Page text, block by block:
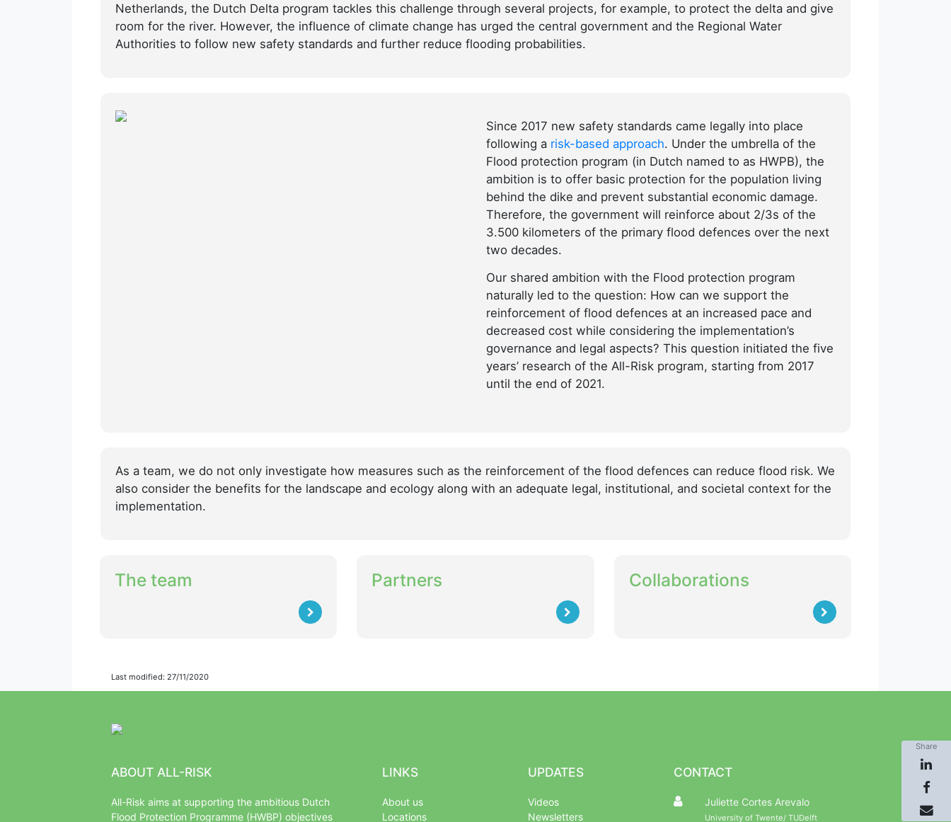
Share
Netherlands, the Dutch Delta program tackles this challenge through several projects, for example, to protect the delta and give
room for the river. However, the influence of climate change has urged the central government and the Regional Water
Authorities to follow new safety standards and further reduce flooding probabilities.
Since 2017 new safety standards came legally into place
following a risk-based approach. Under the umbrella of the
Flood protection program (in Dutch named to as HWPB), the
ambition is to offer basic protection for the population living
behind the dike and prevent substantial economic damage.
Therefore, the government will reinforce about 2/3s of the
3.500 kilometers of the primary flood defences over the next
two decades.
Our shared ambition with the Flood protection program
naturally led to the question: How can we support the
reinforcement of flood defences at an increased pace and
decreased cost while considering the implementation’s
governance and legal aspects? This question initiated the five
years’ research of the All-Risk program, starting from 2017
until the end of 2021.
As a team, we do not only investigate how measures such as the reinforcement of the flood defences can reduce flood risk. We
also consider the benefits for the landscape and ecology along with an adequate legal, institutional, and societal context for the
implementation.
The team Partners Collaborations
Last modified: 27/11/2020
ABOUT ALL-RISK
All-Risk aims at supporting the ambitious Dutch
Flood Protection Programme (HWBP) objectives
LINKS
About us
Locations
UPDATES
Videos
Newsletters
CONTACT
Juliette Cortes Arevalo
University of Twente/ TUDelft